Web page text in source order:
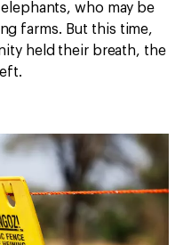
who may be
farms. But this time,
held their breath, the